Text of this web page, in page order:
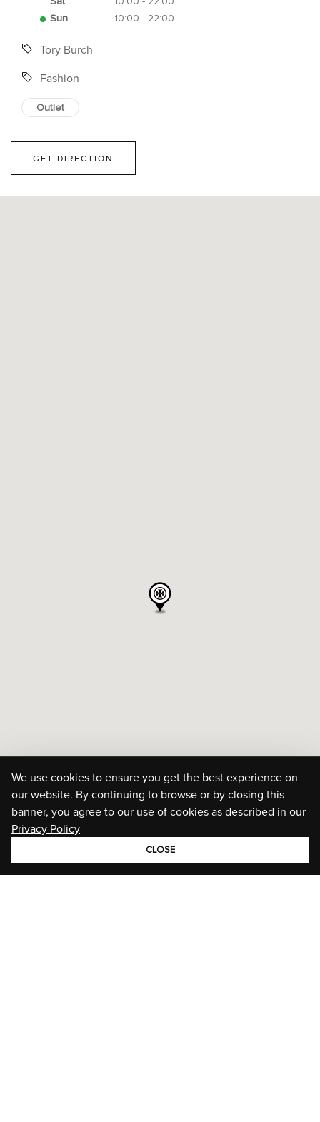
Sun
10:00 - 22:00
Tory Burch
Fashion
Outlet
GET DIRECTION
We use cookies to ensure you get the best experience on
our website. By continuing to browse or by closing this
banner, you agree to our use of cookies as described in our
Privacy Policy
CLOSE